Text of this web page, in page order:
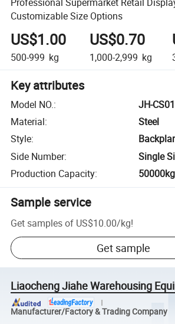
Customizable Size Options
US$1.00
500-999 kg
US$0.70
1,000-2,999 kg
Key attributes
Model NO.:
JH-CS01
Material:
Steel
Style:
Side Number:
Single
Production Capacity:
Sample service
Get samples of US$10.00/kg!
Get sample
Liaocheng Jiahe Warehousing
Manufacturer/Factory & Trading Company